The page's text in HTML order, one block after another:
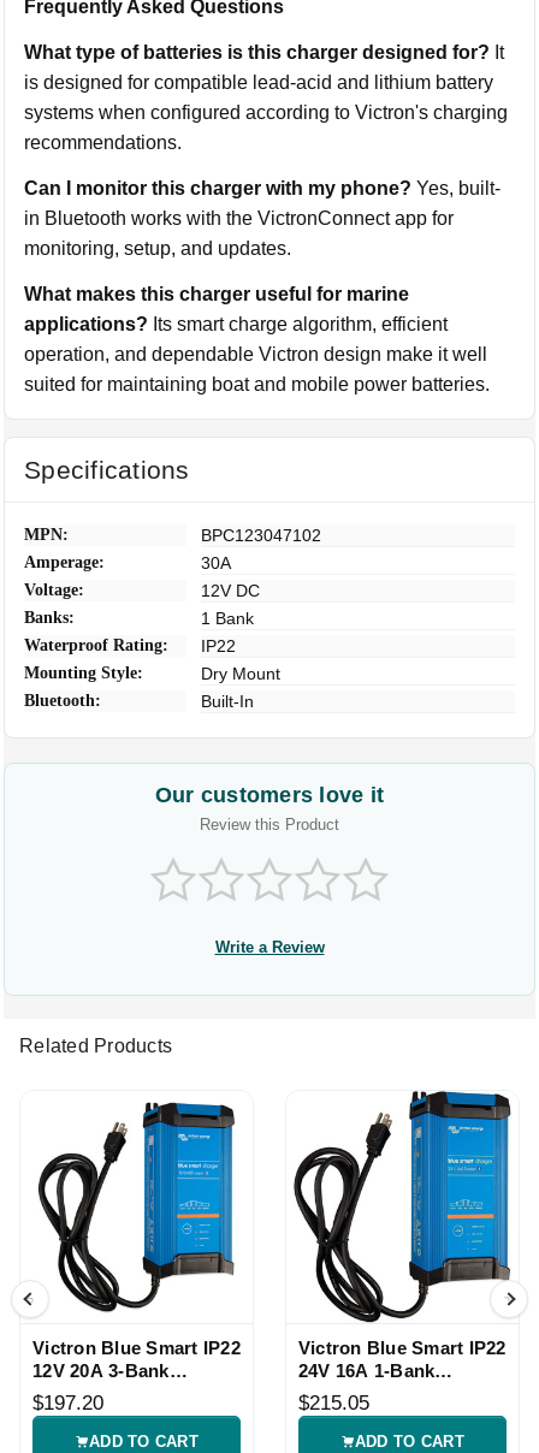
Frequently Asked Questions
What type of batteries is this charger designed for? It
is designed for compatible lead-acid and lithium battery
systems when configured according to Victron's charging
recommendations.
Can I monitor this charger with my phone? Yes, built-
in Bluetooth works with the VictronConnect app for
monitoring, setup, and updates.
What makes this charger useful for marine
applications? Its smart charge algorithm, efficient
operation, and dependable Victron design make it well
suited for maintaining boat and mobile power batteries.
Specifications
MPN: BPC123047102
Amperage: 30A
Voltage: 12V DC
Banks: 1 Bank
Waterproof Rating: IP22
Mounting Style: Dry Mount
Bluetooth: Built-In
Our customers love it
Review this Product
Write a Review
Related Products
Victron Blue Smart IP22
12V 20A 3-Bank
Charger
$197.20
ADD TO CART
Victron Blue Smart IP22
24V 16A 1-Bank
Charger
$215.05
ADD TO CART